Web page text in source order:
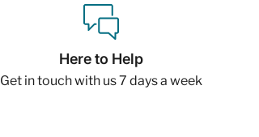
Here to Help
Get in touch with us 7 days a week